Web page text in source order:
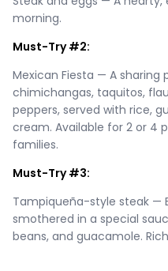
morning.
Must-Try #2:
Mexican Fiesta — A
chimichangas, taquitos,
peppers, served with rice,
cream. Available for 2 or 4
families.
Must-Try #3:
Tampiqueña-style steak —
smothered in a special
beans, and guacamole.